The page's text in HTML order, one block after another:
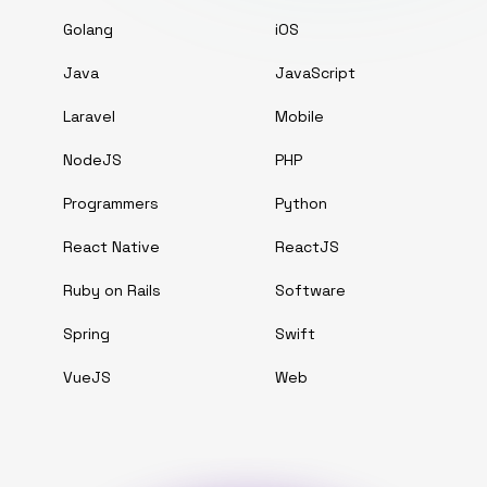
Golang iOS
Java JavaScript
Laravel Mobile
NodeJS PHP
Programmers Python
React Native ReactJS
Ruby on Rails Software
Spring Swift
VueJS Web